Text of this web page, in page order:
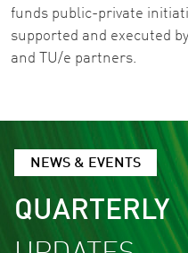
funds public-private
supported and executed
and TU/e partners.
NEWS & EVENTS
QUARTERLY